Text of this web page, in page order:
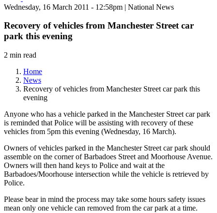
Wednesday, 16 March 2011 - 12:58pm | National News
Recovery of vehicles from Manchester Street car
park this evening
2 min read
Home
News
Recovery of vehicles from Manchester Street car park this
evening
Anyone who has a vehicle parked in the Manchester Street car park
is reminded that Police will be assisting with recovery of these
vehicles from 5pm this evening (Wednesday, 16 March).
Owners of vehicles parked in the Manchester Street car park should
assemble on the corner of Barbadoes Street and Moorhouse Avenue.
Owners will then hand keys to Police and wait at the
Barbadoes/Moorhouse intersection while the vehicle is retrieved by
Police.
Please bear in mind the process may take some hours safety issues
mean only one vehicle can removed from the car park at a time.